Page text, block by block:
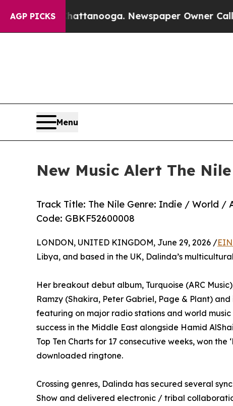
AGP PICKS
in Chattanooga. Newspaper Owner Calls the
Menu
New Music Alert The
Track Title: The Nile Genre: Indie / World /
Code: GBKF52600008
LONDON, UNITED KINGDOM, June 29, 2026 /
Libya, and based in the UK, Dalinda’s
Her breakout debut album, Turquoise (ARC
Ramzy (Shakira, Peter Gabriel, Page & Plant)
featuring on major radio stations and world
success in the Middle East alongside Hamid
Top Ten Charts for 17 consecutive weeks, won the
downloaded ringtone.
Crossing genres, Dalinda has secured several
Show and delivered electronic / tribal